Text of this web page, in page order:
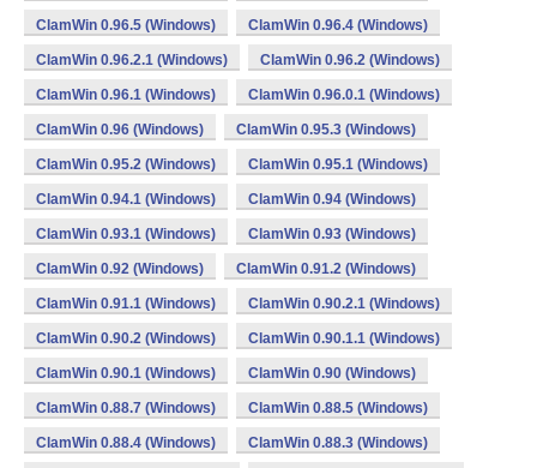
ClamWin 0.96.5 (Windows) ClamWin 0.96.4 (Windows)
ClamWin 0.96.2.1 (Windows) ClamWin 0.96.2 (Windows)
ClamWin 0.96.1 (Windows) ClamWin 0.96.0.1 (Windows)
ClamWin 0.96 (Windows) ClamWin 0.95.3 (Windows)
ClamWin 0.95.2 (Windows) ClamWin 0.95.1 (Windows)
ClamWin 0.94.1 (Windows) ClamWin 0.94 (Windows)
ClamWin 0.93.1 (Windows) ClamWin 0.93 (Windows)
ClamWin 0.92 (Windows) ClamWin 0.91.2 (Windows)
ClamWin 0.91.1 (Windows) ClamWin 0.90.2.1 (Windows)
ClamWin 0.90.2 (Windows) ClamWin 0.90.1.1 (Windows)
ClamWin 0.90.1 (Windows) ClamWin 0.90 (Windows)
ClamWin 0.88.7 (Windows) ClamWin 0.88.5 (Windows)
ClamWin 0.88.4 (Windows) ClamWin 0.88.3 (Windows)